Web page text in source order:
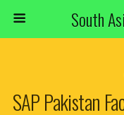
South
SAP Pakistan